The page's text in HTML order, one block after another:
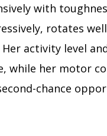
with
rotates
activity level
while her motor
chance